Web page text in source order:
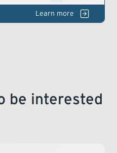
be interested